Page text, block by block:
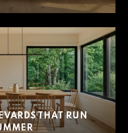
THAT RUN